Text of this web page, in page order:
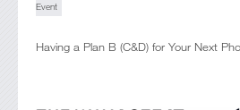
Having a Plan B (C&D) for Your Next